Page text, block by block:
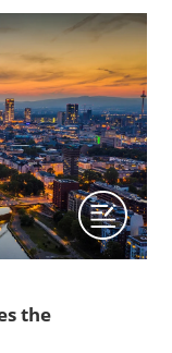
the